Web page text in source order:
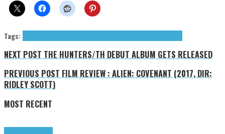
Tags:
NEXT POST THE HUNTERS/TH DEBUT ALBUM GETS RELEASED
PREVIOUS POST FILM REVIEW : ALIEN: COVENANT (2017, DIR:
RIDLEY SCOTT)
MOST RECENT